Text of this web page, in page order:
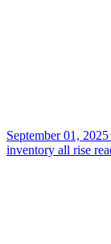
September 01, 2025
inventory all rise